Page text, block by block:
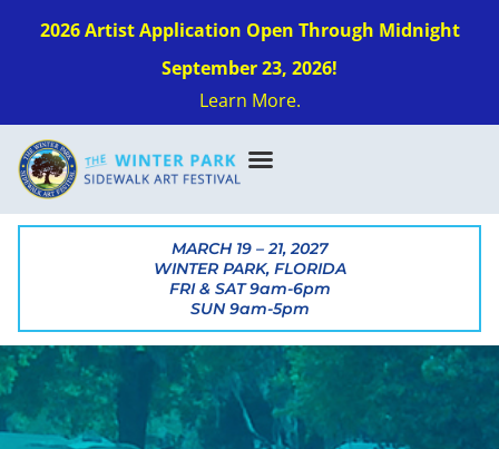
2026 Artist Application Open Through Midnight
September 23, 2026!
Learn More.
MARCH 19 – 21, 2027
WINTER PARK, FLORIDA
FRI & SAT 9am-6pm
SUN 9am-5pm